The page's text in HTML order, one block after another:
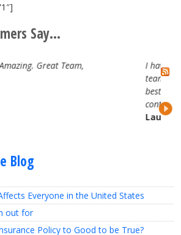
Say...
I have really enjoyed working with the
team. They are attentive, professional and
best in the business. Looking forward to our
Blog
Everyone in the United States
out for
Policy to Good to be True?